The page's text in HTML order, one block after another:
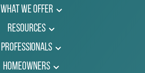
What We Offer
Resources
Professionals
Homeowners